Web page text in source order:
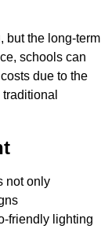
but the long-term
schools can
due to the
not only
friendly lighting